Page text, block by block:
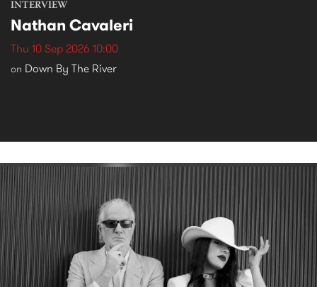
INTERVIEW
Nathan Cavaleri
Thu 10 Sep 2026 10:00
on Down By The River